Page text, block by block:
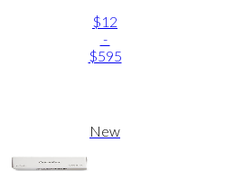
$12
-
$595
New